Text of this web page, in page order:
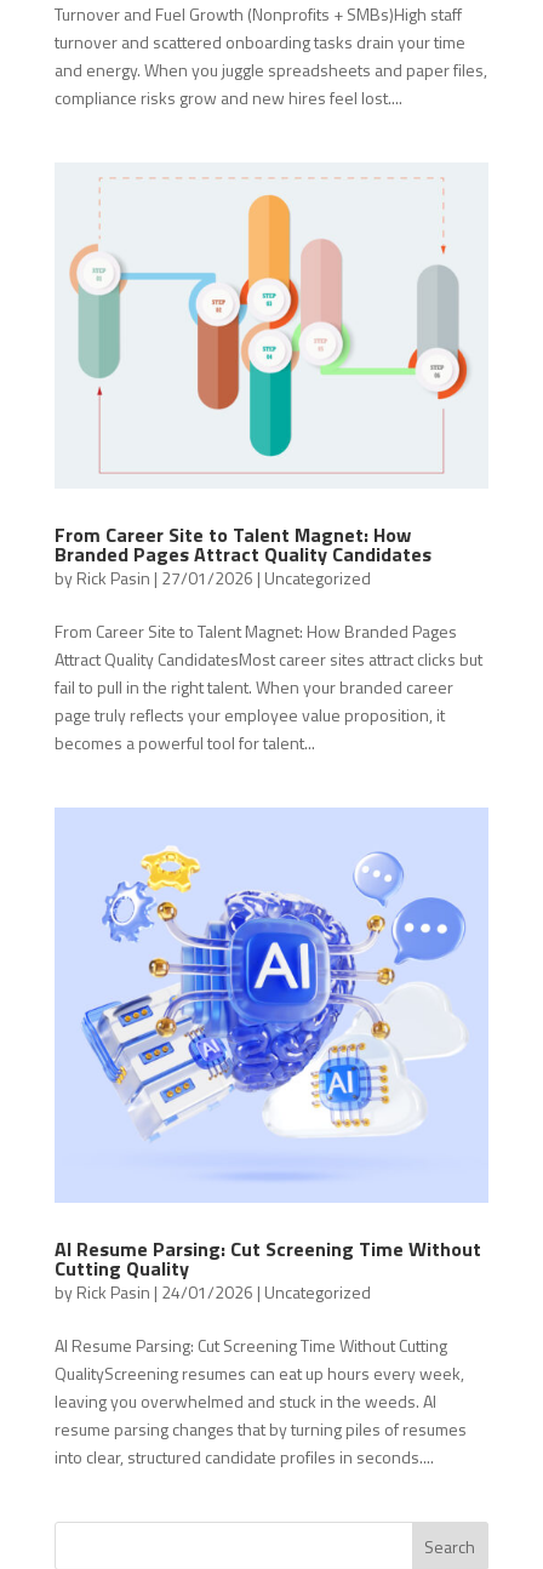
Turnover and Fuel Growth (Nonprofits + SMBs)High staff
turnover and scattered onboarding tasks drain your time
and energy. When you juggle spreadsheets and paper files,
compliance risks grow and new hires feel lost....
From Career Site to Talent Magnet: How
Branded Pages Attract Quality Candidates
byRick Pasin | 27/01/2026 | Uncategorized
From Career Site to Talent Magnet: How Branded Pages
Attract Quality CandidatesMost career sites attract clicks but
fail to pull in the right talent. When your branded career
page truly reflects your employee value proposition, it
becomes a powerful tool for talent...
AI Resume Parsing: Cut Screening Time Without
Cutting Quality
byRick Pasin | 24/01/2026 | Uncategorized
AI Resume Parsing: Cut Screening Time Without Cutting
QualityScreening resumes can eat up hours every week,
leaving you overwhelmed and stuck in the weeds. AI
resume parsing changes that by turning piles of resumes
into clear, structured candidate profiles in seconds....
Search